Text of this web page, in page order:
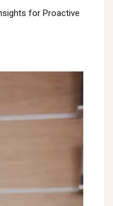
for Proactive